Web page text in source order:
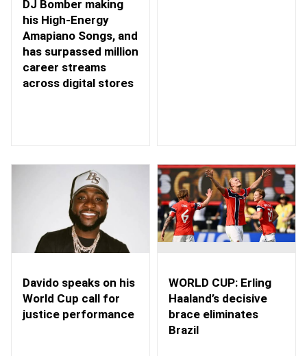
DJ Bomber making
his High-Energy
Amapiano Songs, and
has surpassed million
career streams
across digital stores
Davido speaks on his
World Cup call for
justice performance
WORLD CUP: Erling
Haaland’s decisive
brace eliminates
Brazil